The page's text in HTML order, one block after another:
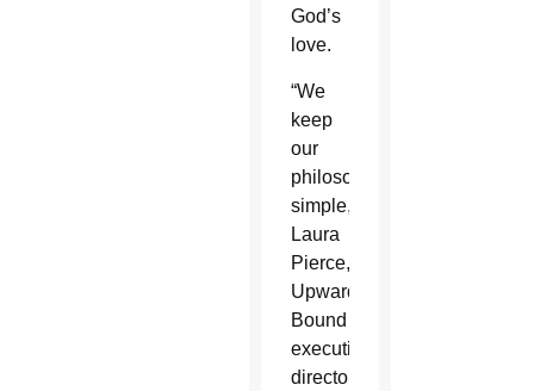
God’s
love.
“We
keep
our
philosophy
simple,”
Laura
Pierce,
Upward
Bound
executive
director,